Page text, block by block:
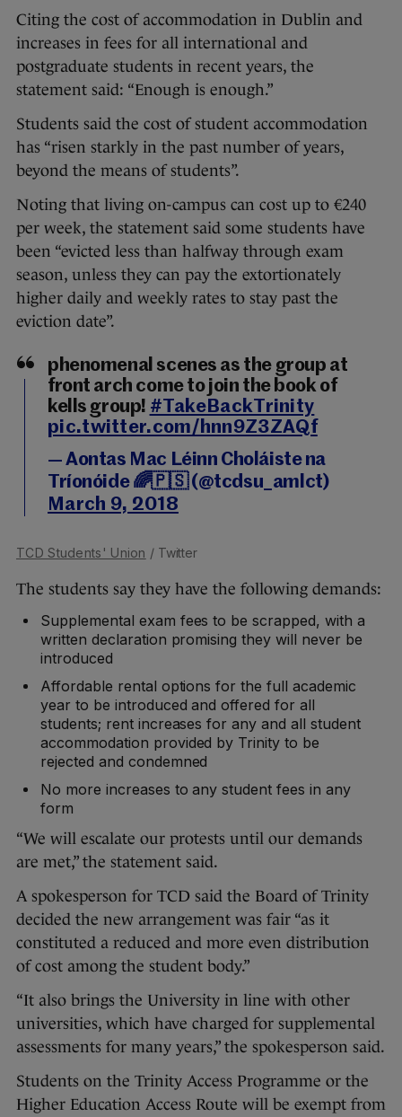
Citing the cost of accommodation in Dublin and
increases in fees for all international and
postgraduate students in recent years, the
statement said: “Enough is enough.”
Students said the cost of student accommodation
has “risen starkly in the past number of years,
beyond the means of students”.
Noting that living on-campus can cost up to €240
per week, the statement said some students have
been “evicted less than halfway through exam
season, unless they can pay the extortionately
higher daily and weekly rates to stay past the
eviction date”.
phenomenal scenes as the group at
front arch come to join the book of
kells group! #TakeBackTrinity
pic.twitter.com/hnn9Z3ZAQf
— Aontas Mac Léinn Choláiste na
Tríonóide 🌈🇵🇸 (@tcdsu_amlct)
March 9, 2018
TCD Students' Union / Twitter
The students say they have the following demands:
Supplemental exam fees to be scrapped, with a
written declaration promising they will never be
introduced
Affordable rental options for the full academic
year to be introduced and offered for all
students; rent increases for any and all student
accommodation provided by Trinity to be
rejected and condemned
No more increases to any student fees in any
form
“We will escalate our protests until our demands
are met,” the statement said.
A spokesperson for TCD said the Board of Trinity
decided the new arrangement was fair “as it
constituted a reduced and more even distribution
of cost among the student body.”
“It also brings the University in line with other
universities, which have charged for supplemental
assessments for many years,” the spokesperson said.
Students on the Trinity Access Programme or the
Higher Education Access Route will be exempt from